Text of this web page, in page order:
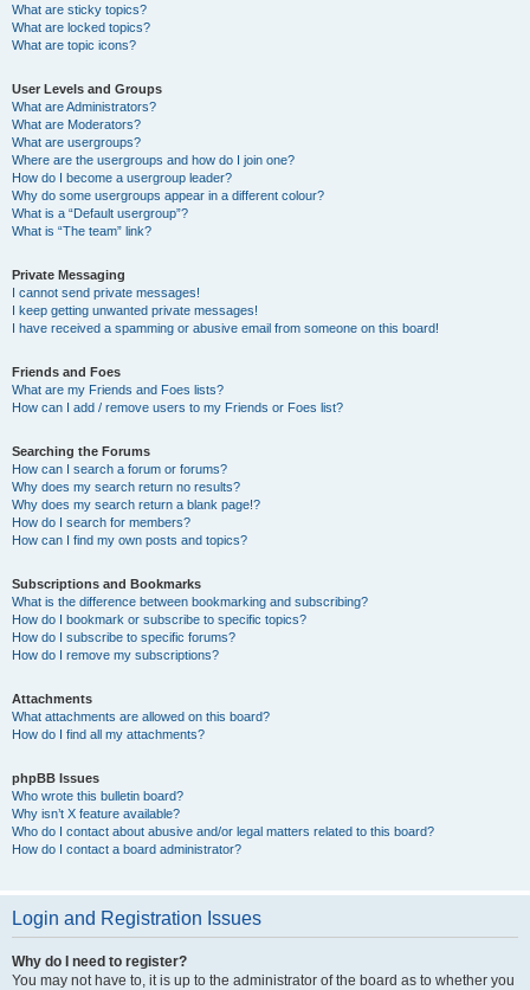
What are sticky topics?
What are locked topics?
What are topic icons?
User Levels and Groups
What are Administrators?
What are Moderators?
What are usergroups?
Where are the usergroups and how do I join one?
How do I become a usergroup leader?
Why do some usergroups appear in a different colour?
What is a “Default usergroup”?
What is “The team” link?
Private Messaging
I cannot send private messages!
I keep getting unwanted private messages!
I have received a spamming or abusive email from someone on this board!
Friends and Foes
What are my Friends and Foes lists?
How can I add / remove users to my Friends or Foes list?
Searching the Forums
How can I search a forum or forums?
Why does my search return no results?
Why does my search return a blank page!?
How do I search for members?
How can I find my own posts and topics?
Subscriptions and Bookmarks
What is the difference between bookmarking and subscribing?
How do I bookmark or subscribe to specific topics?
How do I subscribe to specific forums?
How do I remove my subscriptions?
Attachments
What attachments are allowed on this board?
How do I find all my attachments?
phpBB Issues
Who wrote this bulletin board?
Why isn’t X feature available?
Who do I contact about abusive and/or legal matters related to this board?
How do I contact a board administrator?
Login and Registration Issues
Why do I need to register?
You may not have to, it is up to the administrator of the board as to whether you